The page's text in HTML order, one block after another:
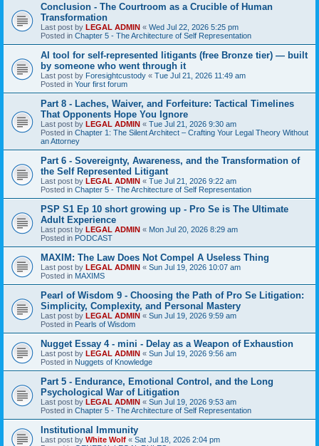
Conclusion - The Courtroom as a Crucible of Human
Transformation
Last post by LEGAL ADMIN « Wed Jul 22, 2026 5:25 pm
Posted in Chapter 5 - The Architecture of Self Representation
AI tool for self-represented litigants (free Bronze tier) — built
by someone who went through it
Last post by Foresightcustody « Tue Jul 21, 2026 11:49 am
Posted in Your first forum
Part 8 - Laches, Waiver, and Forfeiture: Tactical Timelines
That Opponents Hope You Ignore
Last post by LEGAL ADMIN « Tue Jul 21, 2026 9:30 am
Posted in Chapter 1: The Silent Architect – Crafting Your Legal Theory Without
an Attorney
Part 6 - Sovereignty, Awareness, and the Transformation of
the Self Represented Litigant
Last post by LEGAL ADMIN « Tue Jul 21, 2026 9:22 am
Posted in Chapter 5 - The Architecture of Self Representation
PSP S1 Ep 10 short growing up - Pro Se is The Ultimate
Adult Experience
Last post by LEGAL ADMIN « Mon Jul 20, 2026 8:29 am
Posted in PODCAST
MAXIM: The Law Does Not Compel A Useless Thing
Last post by LEGAL ADMIN « Sun Jul 19, 2026 10:07 am
Posted in MAXIMS
Pearl of Wisdom 9 - Choosing the Path of Pro Se Litigation:
Simplicity, Complexity, and Personal Mastery
Last post by LEGAL ADMIN « Sun Jul 19, 2026 9:59 am
Posted in Pearls of Wisdom
Nugget Essay 4 - mini - Delay as a Weapon of Exhaustion
Last post by LEGAL ADMIN « Sun Jul 19, 2026 9:56 am
Posted in Nuggets of Knowledge
Part 5 - Endurance, Emotional Control, and the Long
Psychological War of Litigation
Last post by LEGAL ADMIN « Sun Jul 19, 2026 9:53 am
Posted in Chapter 5 - The Architecture of Self Representation
Institutional Immunity
Last post by White Wolf « Sat Jul 18, 2026 2:04 pm